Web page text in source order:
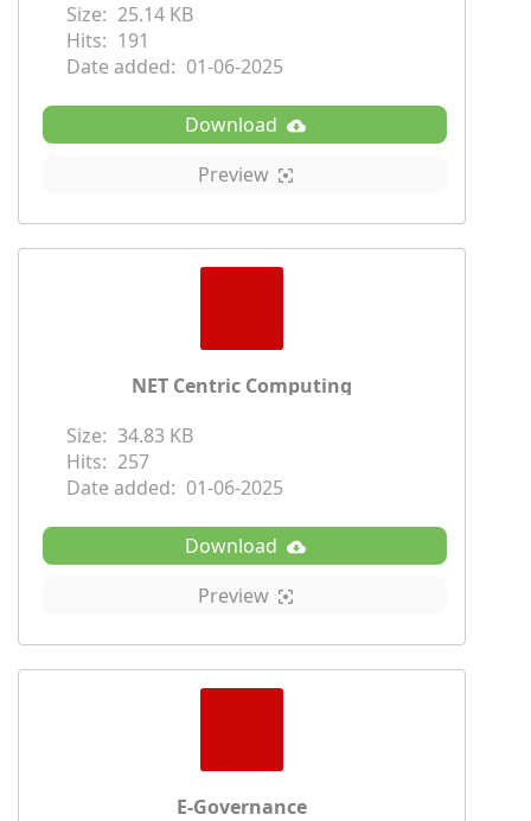
Size: 25.14 KB
Hits: 191
Date added: 01-06-2025
Download
Preview
NET Centric Computing
Size: 34.83 KB
Hits: 257
Date added: 01-06-2025
Download
Preview
E-Governance